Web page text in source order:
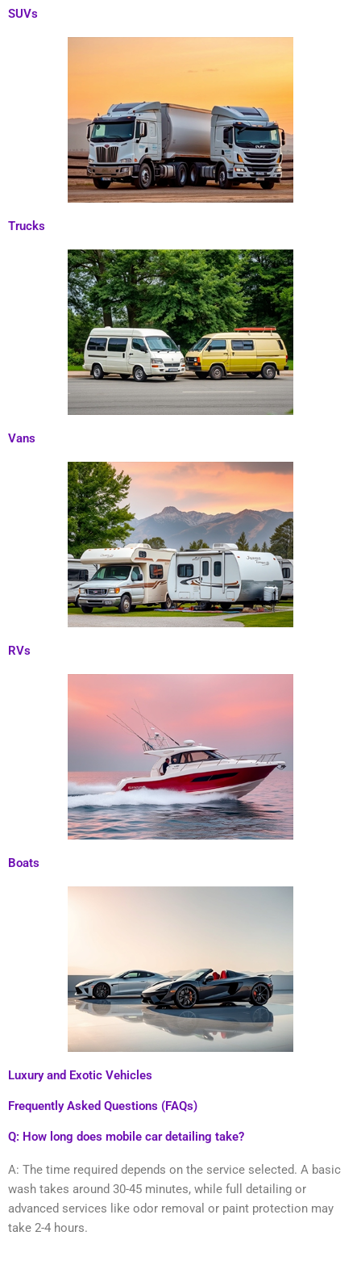
SUVs
Trucks
Vans
RVs
Boats
Luxury and Exotic Vehicles
Frequently Asked Questions (FAQs)
Q: How long does mobile car detailing take?
A: The time required depends on the service selected. A basic
wash takes around 30-45 minutes, while full detailing or
advanced services like odor removal or paint protection may
take 2-4 hours.